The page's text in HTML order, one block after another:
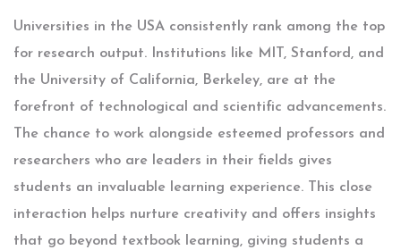
Universities in the USA consistently rank among the top
for research output. Institutions like MIT, Stanford, and
the University of California, Berkeley, are at the
forefront of technological and scientific advancements.
The chance to work alongside esteemed professors and
researchers who are leaders in their fields gives
students an invaluable learning experience. This close
interaction helps nurture creativity and offers insights
that go beyond textbook learning, giving students a